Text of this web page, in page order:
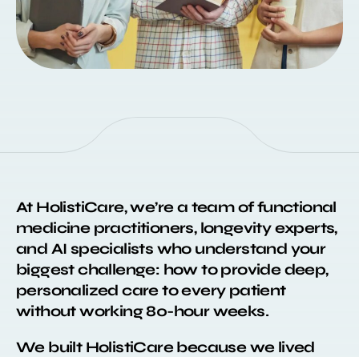
At HolistiCare, we’re a team of functional
medicine practitioners, longevity experts,
and AI specialists who understand your
biggest challenge: how to provide deep,
personalized care to every patient
without working 80-hour weeks.
We built HolistiCare because we lived